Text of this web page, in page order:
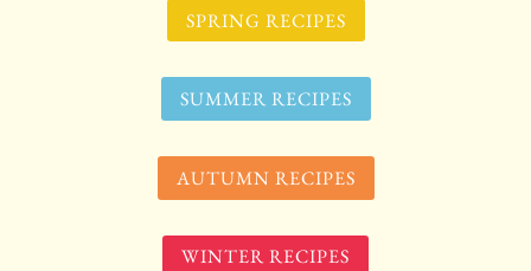
SPRING RECIPES
SUMMER RECIPES
AUTUMN RECIPES
WINTER RECIPES